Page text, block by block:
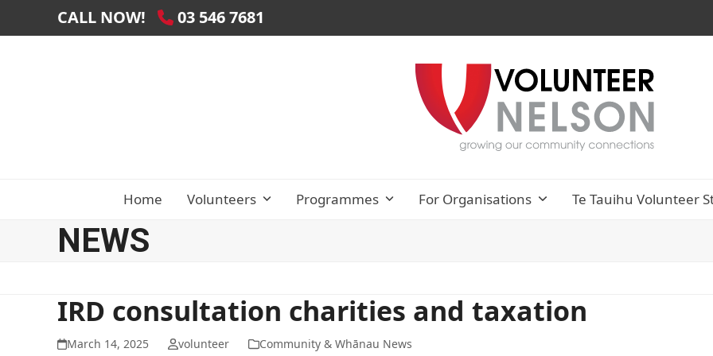
CALL NOW! 03 546 7681
Home Volunteers Programmes For Organisations Te Tauihu Volunteer
NEWS
IRD consultation charities and taxation
March 14, 2025 volunteer Community & Whānau News